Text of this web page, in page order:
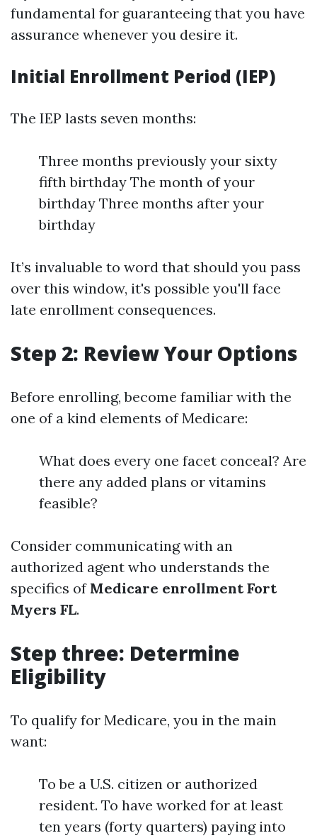
fundamental for guaranteeing that you have
assurance whenever you desire it.
Initial Enrollment Period (IEP)
The IEP lasts seven months:
Three months previously your sixty
fifth birthday The month of your
birthday Three months after your
birthday
It’s invaluable to word that should you pass
over this window, it's possible you'll face
late enrollment consequences.
Step 2: Review Your Options
Before enrolling, become familiar with the
one of a kind elements of Medicare:
What does every one facet conceal? Are
there any added plans or vitamins
feasible?
Consider communicating with an
authorized agent who understands the
specifics of Medicare enrollment Fort
Myers FL.
Step three: Determine
Eligibility
To qualify for Medicare, you in the main
want:
To be a U.S. citizen or authorized
resident. To have worked for at least
ten years (forty quarters) paying into